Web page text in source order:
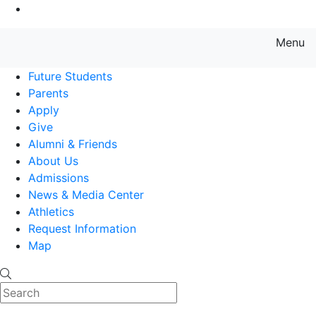
Menu
Future Students
Parents
Apply
Give
Alumni & Friends
About Us
Admissions
News & Media Center
Athletics
Request Information
Map
Search